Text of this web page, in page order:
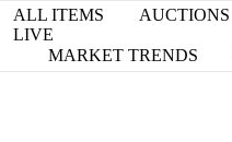
ALL ITEMS
AUCTIONS
LIVE
MARKET TRENDS